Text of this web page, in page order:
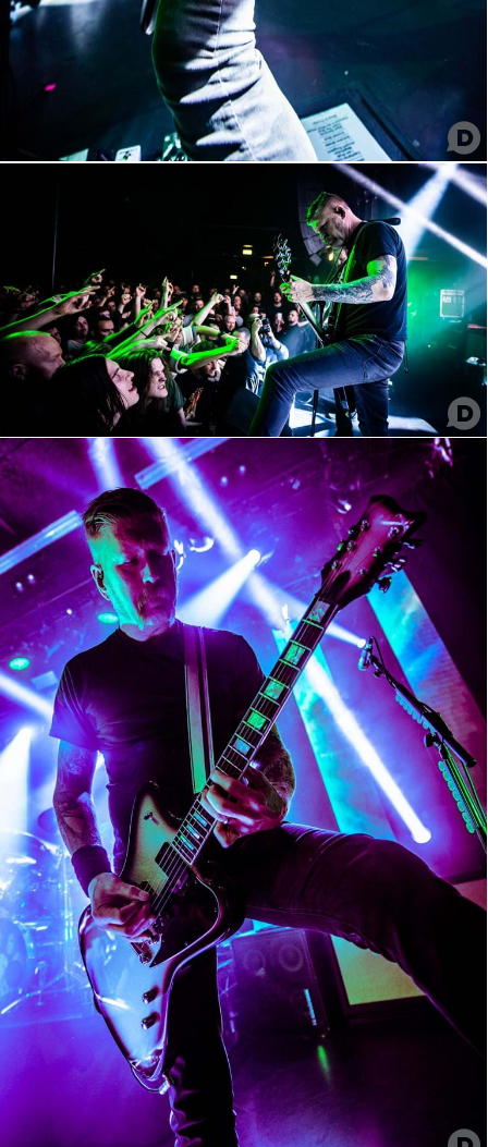
Mastodon
Mastodon